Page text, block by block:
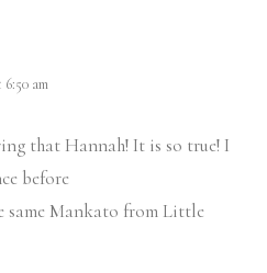
am
that Hannah! It is so true! I
before
same Mankato from Little